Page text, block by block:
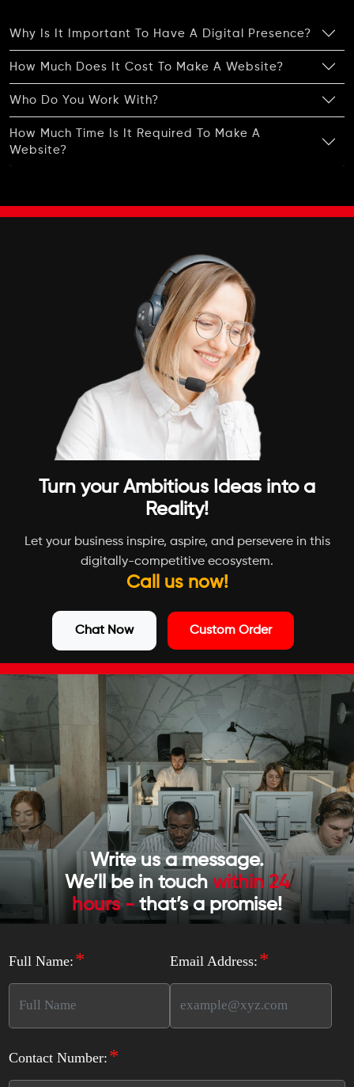
Industry Specified Team of Expert Designers
and Developers
Dedicated Accounts Manager
100% Ownership Rights
100% Money Back Guarantee *
Why Is It Important To Have A Digital Presence?
How Much Does It Cost To Make A Website?
Who Do You Work With?
How Much Time Is It Required To Make A
Website?
Turn your Ambitious Ideas into a
Reality!
Let your business inspire, aspire, and persevere in this
digitally-competitive ecosystem.
Call us now!
Chat Now Custom Order
Write us a message.
We’ll be in touch within 24
hours -that’s a promise!
Full Name: * Email Address: *
Contact Number: *